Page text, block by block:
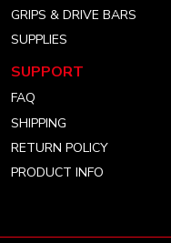
GRIPS & DRIVE BARS
SUPPLIES
SUPPORT
FAQ
SHIPPING
RETURN POLICY
PRODUCT INFO